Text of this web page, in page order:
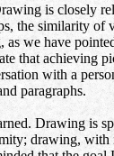
is closely
the similarity
we have
that achieving
with a
paragraphs.
Drawing is
drawing,